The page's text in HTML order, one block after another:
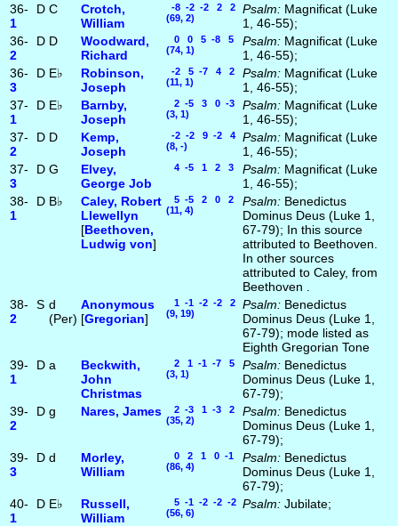
36-
1
D C
Crotch,
William
-8 -2 -2 2 2
(69, 2)
Psalm: Magnificat (Luke
1, 46-55);
36-
2
D D
Woodward,
Richard
0 0 5 -8 5
(74, 1)
Psalm: Magnificat (Luke
1, 46-55);
36-
3
D E♭
Robinson,
Joseph
-2 5 -7 4 2
(11, 1)
Psalm: Magnificat (Luke
1, 46-55);
37-
1
D E♭
Barnby,
Joseph
2 -5 3 0 -3
(3, 1)
Psalm: Magnificat (Luke
1, 46-55);
37-
2
D D
Kemp,
Joseph
-2 -2 9 -2 4
(8, -)
Psalm: Magnificat (Luke
1, 46-55);
37-
3
D G
Elvey,
George Job
4 -5 1 2 3 Psalm: Magnificat (Luke
1, 46-55);
38-
1
D B♭
Caley, Robert
Llewellyn
[Beethoven,
Ludwig von]
5 -5 2 0 2
(11, 4)
Psalm: Benedictus
Dominus Deus (Luke 1,
67-79); In this source
attributed to Beethoven.
In other sources
attributed to Caley, from
Beethoven .
38-
2
S d
(Per)
Anonymous
[Gregorian]
1 -1 -2 -2 2
(9, 19)
Psalm: Benedictus
Dominus Deus (Luke 1,
67-79); mode listed as
Eighth Gregorian Tone
39-
1
D a
Beckwith,
John
Christmas
2 1 -1 -7 5
(3, 1)
Psalm: Benedictus
Dominus Deus (Luke 1,
67-79);
39-
2
D g Nares, James
2 -3 1 -3 2
(35, 2)
Psalm: Benedictus
Dominus Deus (Luke 1,
67-79);
39-
3
D d
Morley,
William
0 2 1 0 -1
(86, 4)
Psalm: Benedictus
Dominus Deus (Luke 1,
67-79);
40-
1
D E♭
Russell,
William
5 -1 -2 -2 -2
(56, 6)
Psalm: Jubilate;